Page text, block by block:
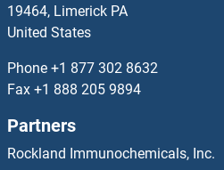
SOCS3 Proteins
SOCS4 Proteins
SOCS6 Proteins
19464, Limerick PA
United States
Phone +1 877 302 8632
Fax +1 888 205 9894
Partners
Rockland Immunochemicals, Inc.